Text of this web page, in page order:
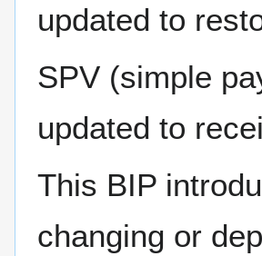
updated to
SPV (simple
updated to
This BIP
changing or